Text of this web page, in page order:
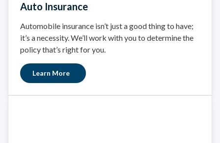
Auto Insurance
Automobile insurance isn’t just a good thing to have;
it’s a necessity. We’ll work with you to determine the
policy that’s right for you.
Learn More